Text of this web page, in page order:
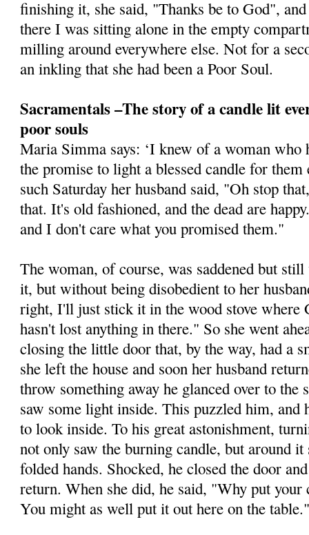
finishing it, she said, "Thanks be to God",
there I was sitting alone in the empty
milling around everywhere else. Not for a
an inkling that she had been a Poor Soul.
Sacramentals –The story of a candle lit
poor souls
Maria Simma says: ‘I knew of a woman who
the promise to light a blessed candle for them
such Saturday her husband said, "Oh stop
that. It's old ­fashioned, and the dead are
and I don't care what you promised them."
The woman, of course, was saddened but
it, but without being disobedient to her
right, I'll just stick it in the wood stove where
hasn't lost anything in there." So she went
closing the little door that, by the way, had a
she left the house and soon her husband
throw something away he glanced over to the
saw some light inside. This puz­zled him, and
to look inside. To his great astonishment,
not only saw the burning candle, but around
folded hands. Shocked, he closed the door
return. When she did, he said, "Why put your
You might as well put it out here on the